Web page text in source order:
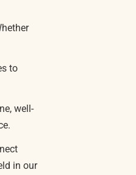
to
well-
in our